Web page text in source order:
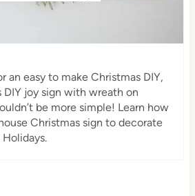
an easy to make Christmas DIY,
DIY joy sign with wreath on
be more simple! Learn how
Christmas sign to decorate